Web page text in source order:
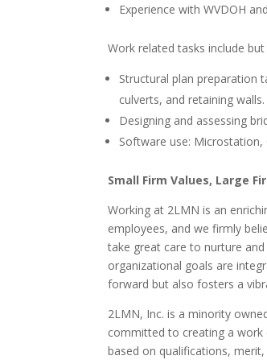
Experience with WVDOH
Work related tasks include
Structural plan preparation
culverts, and retaining walls.
Designing and assessing
Software use:
Small Firm Values, Large
Working at 2LMN is an
employees, and we firmly
take great care to nurture
organizational goals are
forward but also fosters a
2LMN, Inc. is a minority
committed to creating a work
based on qualifications,